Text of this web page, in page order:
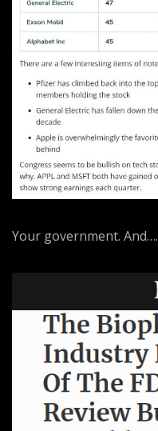
Your government. And….